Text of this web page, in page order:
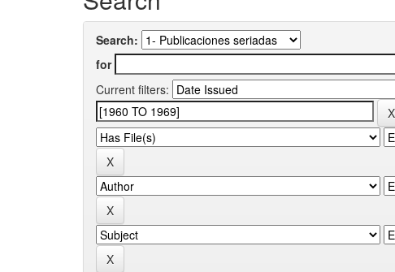
Search:
for
Current filters: